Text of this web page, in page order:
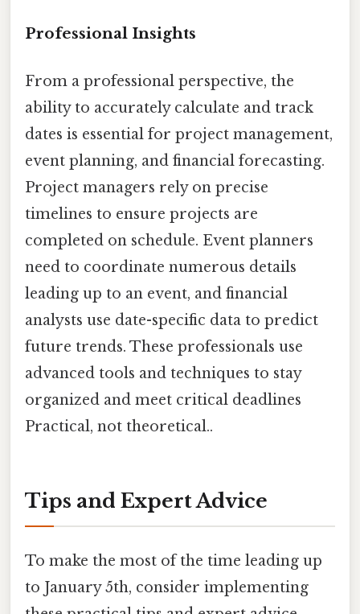
Professional Insights
From a professional perspective, the
ability to accurately calculate and track
dates is essential for project management,
event planning, and financial forecasting.
Project managers rely on precise
timelines to ensure projects are
completed on schedule. Event planners
need to coordinate numerous details
leading up to an event, and financial
analysts use date-specific data to predict
future trends. These professionals use
advanced tools and techniques to stay
organized and meet critical deadlines
Practical, not theoretical..
Tips and Expert Advice
To make the most of the time leading up
to January 5th, consider implementing